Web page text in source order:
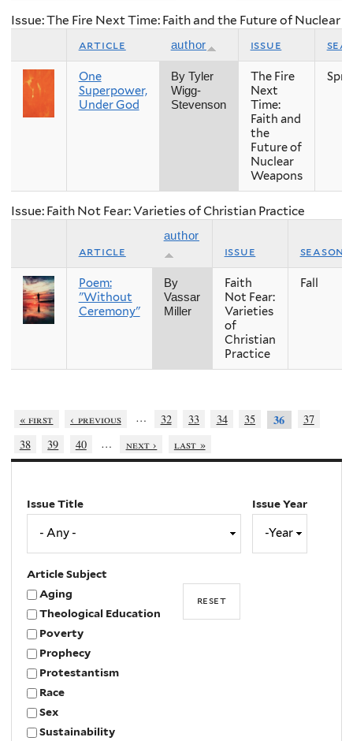
Issue: The Fire Next Time: Faith and the Future of Nuclear
article author issue
One
Superpower,
Under God
By Tyler
Wigg-
Stevenson
The Fire
Next
Time:
Faith and
the
Future of
Nuclear
Weapons
Issue: Faith Not Fear: Varieties of Christian Practice
article
author
issue season
Poem:
"Without
Ceremony"
By
Vassar
Miller
Faith
Not Fear:
Varieties
of
Christian
Practice
Fall
« first ‹ previous … 32 33 34 35 36
37
38
39 40 … next › last »
Issue Title
Issue Year
Article Subject
Aging
Theological Education
Poverty
Prophecy
Protestantism
Race
Sex
Sustainability